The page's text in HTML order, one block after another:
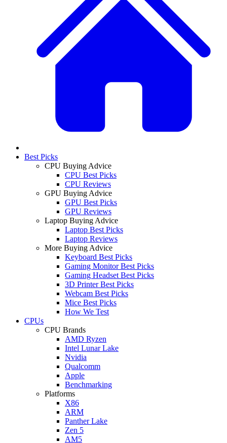
Best Picks
CPU Buying Advice
CPU Best Picks
CPU Reviews
GPU Buying Advice
GPU Best Picks
GPU Reviews
Laptop Buying Advice
Laptop Best Picks
Laptop Reviews
More Buying Advice
Keyboard Best Picks
Gaming Monitor Best Picks
Gaming Headset Best Picks
3D Printer Best Picks
Webcam Best Picks
Mice Best Picks
How We Test
CPUs
CPU Brands
AMD Ryzen
Intel Lunar Lake
Nvidia
Qualcomm
Apple
Benchmarking
Platforms
X86
ARM
Panther Lake
Zen 5
AM5